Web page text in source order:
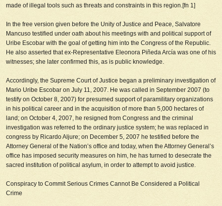
made of illegal tools such as threats and constraints in this region.[fn 1]
In the free version given before the Unity of Justice and Peace, Salvatore
Mancuso testified under oath about his meetings with and political support of
Uribe Escobar with the goal of getting him into the Congress of the Republic.
He also asserted that ex-Representative Eleonora Piñeda Arcía was one of his
witnesses; she later confirmed this, as is public knowledge.
Accordingly, the Supreme Court of Justice began a preliminary investigation of
Mario Uribe Escobar on July 11, 2007. He was called in September 2007 (to
testify on October 8, 2007) for presumed support of paramilitary organizations
in his political career and in the acquisition of more than 5,000 hectares of
land; on October 4, 2007, he resigned from Congress and the criminal
investigation was referred to the ordinary justice system; he was replaced in
congress by Ricardo Aljure; on December 5, 2007 he testified before the
Attorney General of the Nation’s office and today, when the Attorney General’s
office has imposed security measures on him, he has turned to desecrate the
sacred institution of political asylum, in order to attempt to avoid justice.
Conspiracy to Commit Serious Crimes Cannot Be Considered a Political
Crime